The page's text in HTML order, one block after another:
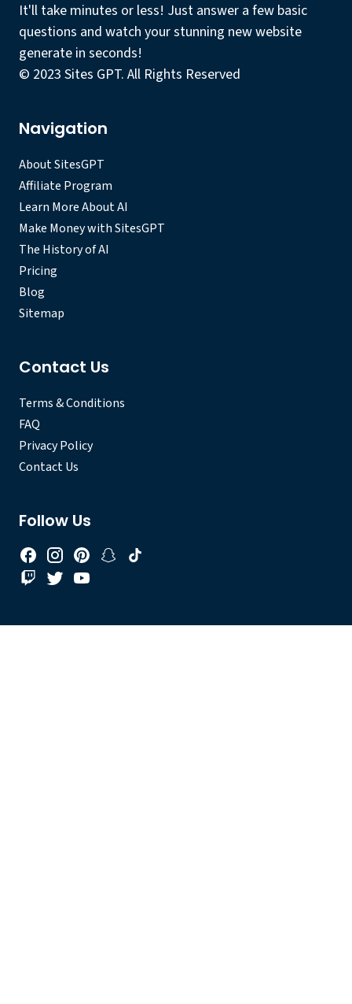
It'll take minutes or less! Just answer a few basic
questions and watch your stunning new website
generate in seconds!
© 2023 Sites GPT. All Rights Reserved
Navigation
About SitesGPT
Affiliate Program
Learn More About AI
Make Money with SitesGPT
The History of AI
Pricing
Blog
Sitemap
Contact Us
Terms & Conditions
FAQ
Privacy Policy
Contact Us
Follow Us